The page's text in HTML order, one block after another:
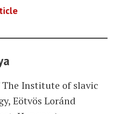
Institute of slavic
Eötvös Loránd